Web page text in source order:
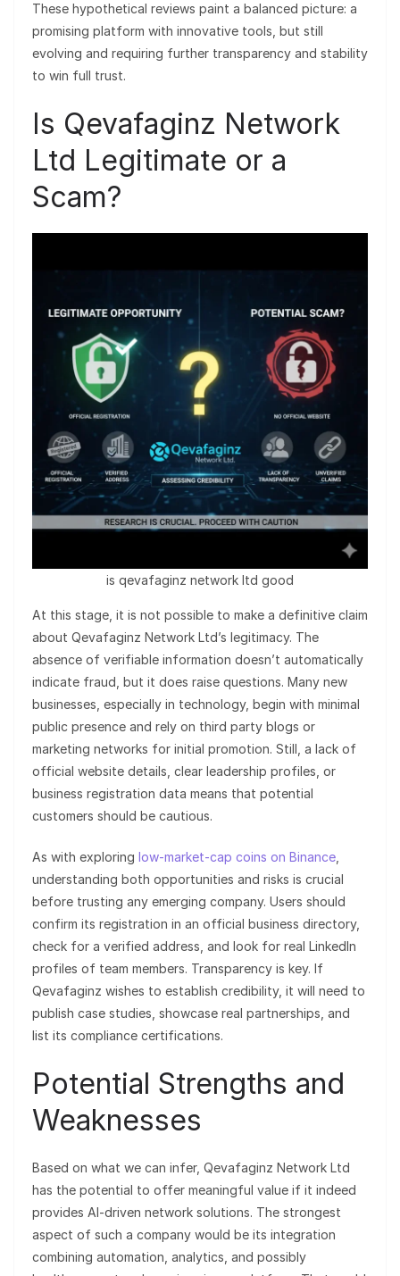
These hypothetical reviews paint a balanced picture: a
promising platform with innovative tools, but still
evolving and requiring further transparency and stability
to win full trust.
Is Qevafaginz Network
Ltd Legitimate or a
Scam?
is qevafaginz network ltd good
At this stage, it is not possible to make a definitive claim
about Qevafaginz Network Ltd’s legitimacy. The
absence of verifiable information doesn’t automatically
indicate fraud, but it does raise questions. Many new
businesses, especially in technology, begin with minimal
public presence and rely on third party blogs or
marketing networks for initial promotion. Still, a lack of
official website details, clear leadership profiles, or
business registration data means that potential
customers should be cautious.
As with exploring low-market-cap coins on Binance
understanding both opportunities and risks is crucial
before trusting any emerging company. Users should
confirm its registration in an official business directory,
check for a verified address, and look for real LinkedIn
profiles of team members. Transparency is key. If
Qevafaginz wishes to establish credibility, it will need to
publish case studies, showcase real partnerships, and
list its compliance certifications.
Potential Strengths and
Weaknesses
Based on what we can infer, Qevafaginz Network Ltd
has the potential to offer meaningful value if it indeed
provides AI-driven network solutions. The strongest
aspect of such a company would be its integration
combining automation, analytics, and possibly